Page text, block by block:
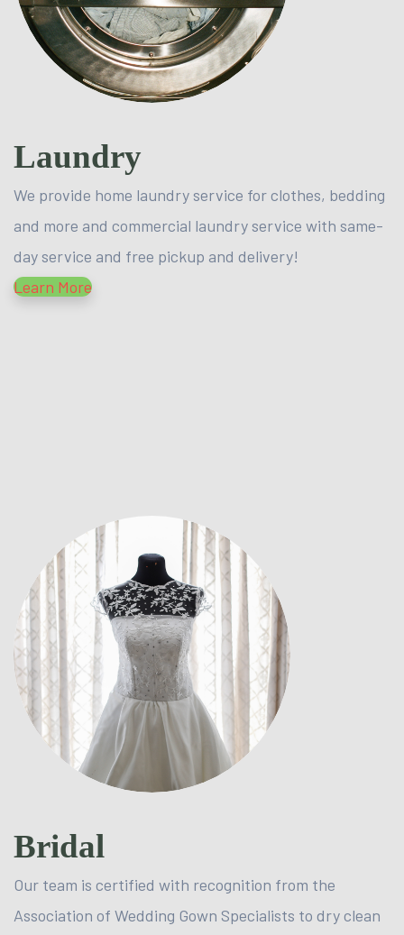
Laundry
We provide home laundry service for clothes, bedding
and more and commercial laundry service with same-
day service and free pickup and delivery!
Learn More
Bridal
Our team is certified with recognition from the
Association of Wedding Gown Specialists to dry clean